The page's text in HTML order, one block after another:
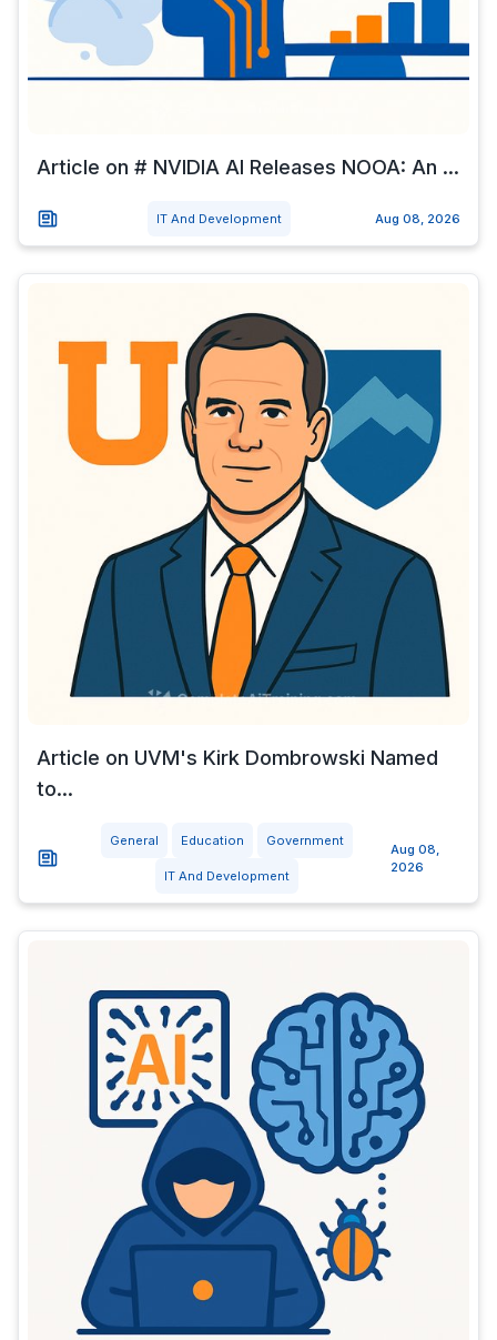
Article on # NVIDIA AI Releases NOOA: An ...
IT And Development Aug 08, 2026
Article on UVM's Kirk Dombrowski Named
to...
General Education Government
IT And Development
Aug 08,
2026